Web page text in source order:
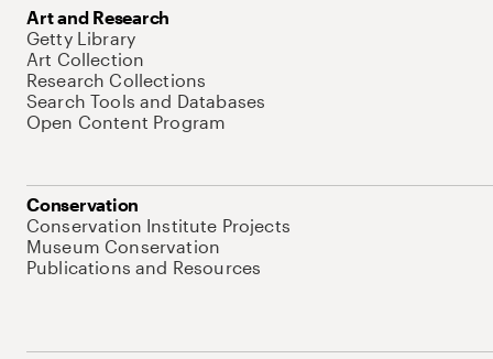
Art and Research
Getty Library
Art Collection
Research Collections
Search Tools and Databases
Open Content Program
Conservation
Conservation Institute Projects
Museum Conservation
Publications and Resources